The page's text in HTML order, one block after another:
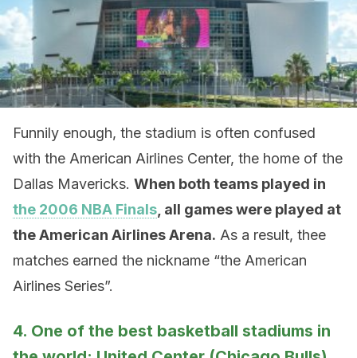
Funnily enough, the stadium is often confused
with the American Airlines Center, the home of the
Dallas Mavericks. When both teams played in
the 2006 NBA Finals , all games were played at
the American Airlines Arena. As a result, thee
matches earned the nickname “the American
Airlines Series”.
4. One of the best basketball stadiums in